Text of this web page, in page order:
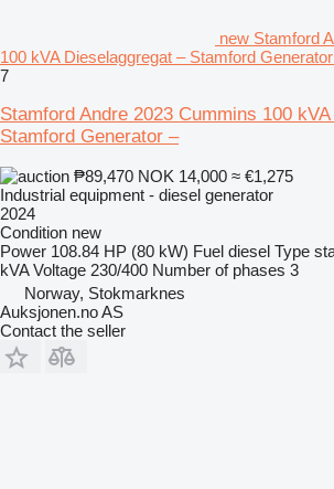
new Stamford
100 kVA Dieselaggregat – Stamford
7
Stamford Andre 2023 Cummins 100
Stamford Generator –
₱89,470 NOK 14,000 ≈ €1,275
Industrial equipment - diesel generator
2024
Condition new
Power 108.84 HP (80 kW) Fuel diesel Type
kVA Voltage 230/400 Number of phases 3
Norway, Stokmarknes
Auksjonen.no AS
Contact the seller